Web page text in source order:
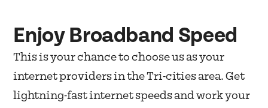
Enjoy Broadband Speed
This is your chance to choose us as your
internet providers in the Tri-cities area. Get
lightning-fast internet speeds and work your